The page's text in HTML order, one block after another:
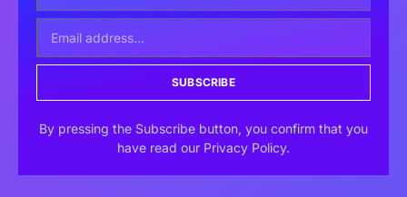
SUBSCRIBE
By pressing the Subscribe button, you confirm that you
have read our Privacy Policy.